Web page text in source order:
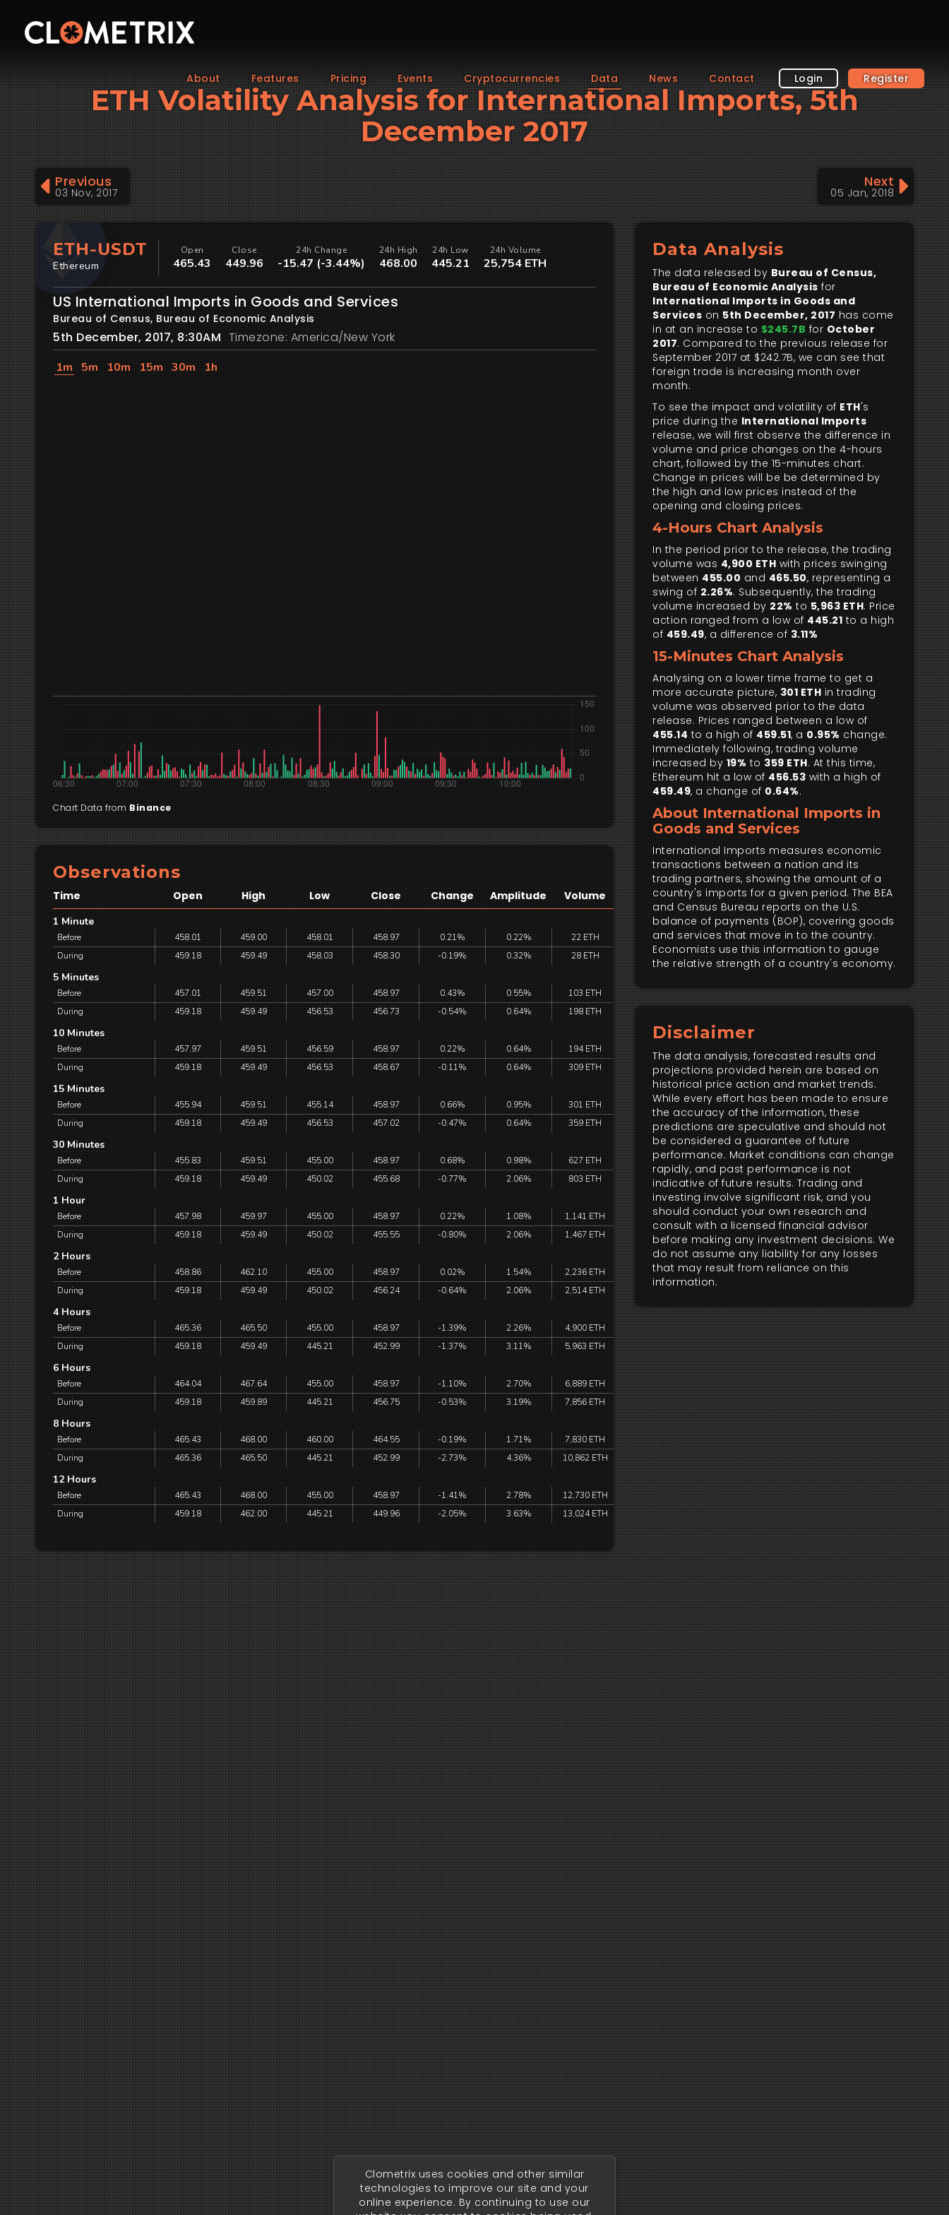
About Features Pricing Events Cryptocurrencies Data News Contact Login Register
ETH Volatility Analysis for International Imports, 5th
December 2017
Previous
03 Nov, 2017
Next
05 Jan, 2018
Data Analysis
The data released by Bureau of Census,
Bureau of Economic Analysis for
International Imports in Goods and
Services on 5th December, 2017 has come
in at an increase to $245.7B for October
2017. Compared to the previous release for
September 2017 at $242.7B, we can see that
foreign trade is increasing month over
month.
To see the impact and volatility of ETH's
price during the International Imports
release, we will first observe the difference in
volume and price changes on the 4-hours
chart, followed by the 15-minutes chart.
Change in prices will be be determined by
the high and low prices instead of the
opening and closing prices.
4-Hours Chart Analysis
In the period prior to the release, the trading
volume was 4,900 ETH with prices swinging
between 455.00 and 465.50, representing a
swing of 2.26%. Subsequently, the trading
volume increased by 22% to 5,963 ETH. Price
action ranged from a low of 445.21 to a high
of 459.49, a difference of 3.11%
15-Minutes Chart Analysis
Analysing on a lower time frame to get a
more accurate picture, 301 ETH in trading
volume was observed prior to the data
release. Prices ranged between a low of
455.14 to a high of 459.51, a 0.95% change.
Immediately following, trading volume
increased by 19% to 359 ETH. At this time,
Ethereum hit a low of 456.53 with a high of
459.49, a change of 0.64%.
About International Imports in
Goods and Services
International Imports measures economic
transactions between a nation and its
trading partners, showing the amount of a
country's imports for a given period. The BEA
and Census Bureau reports on the U.S.
balance of payments (BOP), covering goods
and services that move in to the country.
Economists use this information to gauge
the relative strength of a country's economy.
Disclaimer
The data analysis, forecasted results and
projections provided herein are based on
historical price action and market trends.
While every effort has been made to ensure
the accuracy of the information, these
predictions are speculative and should not
be considered a guarantee of future
performance. Market conditions can change
rapidly, and past performance is not
indicative of future results. Trading and
investing involve significant risk, and you
should conduct your own research and
consult with a licensed financial advisor
before making any investment decisions. We
do not assume any liability for any losses
that may result from reliance on this
information.
ETH-USDT
Ethereum
Open
465.43
Close
449.96
24h Change
-15.47 (-3.44%)
24h High
468.00
24h Low
445.21
24h Volume
25,754 ETH
US International Imports in Goods and Services
Bureau of Census, Bureau of Economic Analysis
5th December, 2017, 8:30AM Timezone: America/New York
1m 5m 10m 15m 30m 1h
Chart Data from Binance
Observations
Time Open High Low Close Change Amplitude Volume
1 Minute
Before 458.01 459.00 458.01 458.97 0.21% 0.22%
22 ETH
During
459.18 459.49 458.03 458.30 -0.19% 0.32% 28 ETH
5 Minutes
Before 457.01 459.51 457.00 458.97 0.43% 0.55%
103 ETH
During
459.18 459.49 456.53 456.73 -0.54% 0.64% 198 ETH
10 Minutes
Before 457.97 459.51 456.59 458.97 0.22% 0.64%
194 ETH
During
459.18 459.49 456.53 458.67 -0.11% 0.64% 309 ETH
15 Minutes
Before 455.94 459.51 455.14 458.97 0.66% 0.95%
301 ETH
During
459.18 459.49 456.53 457.02 -0.47% 0.64% 359 ETH
30 Minutes
Before 455.83 459.51 455.00 458.97 0.68% 0.98%
627 ETH
During
459.18 459.49 450.02 455.68 -0.77% 2.06% 803 ETH
1 Hour
Before 457.98 459.97 455.00 458.97 0.22% 1.08%
1,141 ETH
During
459.18 459.49 450.02 455.55 -0.80% 2.06% 1,467 ETH
2 Hours
Before 458.86 462.10 455.00 458.97 0.02% 1.54%
2,236 ETH
During
459.18 459.49 450.02 456.24 -0.64% 2.06% 2,514 ETH
4 Hours
Before 465.36 465.50 455.00 458.97 -1.39% 2.26%
4,900 ETH
During
459.18 459.49 445.21 452.99 -1.37% 3.11% 5,963 ETH
6 Hours
Before 464.04 467.64 455.00 458.97 -1.10% 2.70%
6,889 ETH
During
459.18 459.89 445.21 456.75 -0.53% 3.19% 7,856 ETH
8 Hours
Before 465.43 468.00 460.00 464.55 -0.19% 1.71%
7,830 ETH
During
465.36 465.50 445.21 452.99 -2.73% 4.36% 10,862 ETH
12 Hours
Before 465.43 468.00 455.00 458.97 -1.41% 2.78%
12,730 ETH
During
459.18 462.00 445.21 449.96 -2.05% 3.63% 13,024 ETH
Clometrix uses cookies and other similar
technologies to improve our site and your
online experience. By continuing to use our